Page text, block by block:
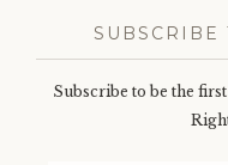
Subscribe to be the